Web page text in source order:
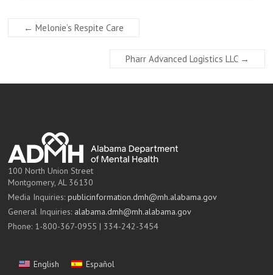
← Melonie’s Respite Care
Pharr Advanced Logistics LLC →
100 North Union Street
Montgomery, AL 36130
Media Inquiries:publicinformation.dmh@mh.alabama.gov
General Inquiries: alabama.dmh@mh.alabama.gov
Phone: 1-800-367-0955 | 334-242-3454
English Español